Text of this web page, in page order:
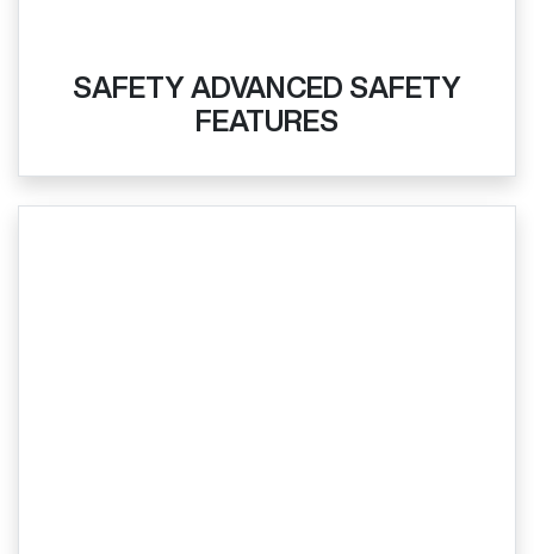
SAFETY ADVANCED SAFETY
FEATURES